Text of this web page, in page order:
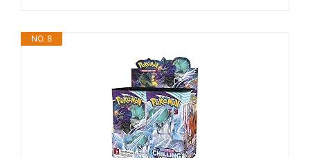
NO. 8